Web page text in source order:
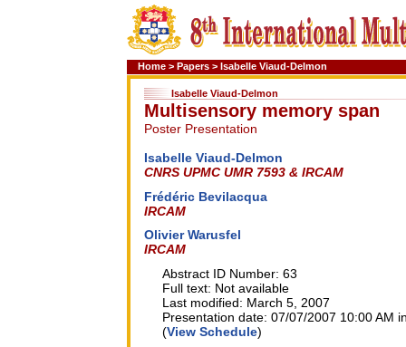
Home > Papers > Isabelle Viaud-Delmon
Isabelle Viaud-Delmon
Multisensory memory span
Poster Presentation
Isabelle Viaud-Delmon
CNRS UPMC UMR 7593 & IRCAM
Frédéric Bevilacqua
IRCAM
Olivier Warusfel
IRCAM
Abstract ID Number: 63
Full text: Not available
Last modified: March 5, 2007
Presentation date: 07/07/2007 10:00 AM
(View Schedule)